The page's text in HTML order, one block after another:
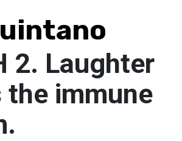
2. Laughter
the immune